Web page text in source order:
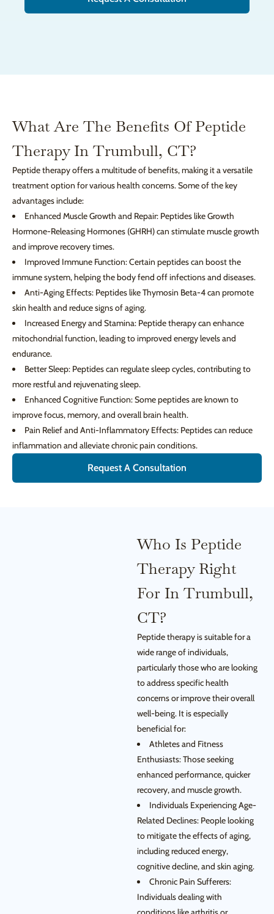
What Are The Benefits Of Peptide
Therapy In Trumbull, CT?
Peptide therapy offers a multitude of benefits, making it a versatile
treatment option for various health concerns. Some of the key
advantages include:
Enhanced Muscle Growth and Repair: Peptides like Growth
Hormone-Releasing Hormones (GHRH) can stimulate muscle growth
and improve recovery times.
Improved Immune Function: Certain peptides can boost the
immune system, helping the body fend off infections and diseases.
Anti-Aging Effects: Peptides like Thymosin Beta-4 can promote
skin health and reduce signs of aging.
Increased Energy and Stamina: Peptide therapy can enhance
mitochondrial function, leading to improved energy levels and
endurance.
Better Sleep: Peptides can regulate sleep cycles, contributing to
more restful and rejuvenating sleep.
Enhanced Cognitive Function: Some peptides are known to
improve focus, memory, and overall brain health.
Pain Relief and Anti-Inflammatory Effects: Peptides can reduce
inflammation and alleviate chronic pain conditions.
Request A Consultation
Who Is Peptide
Therapy Right
For In Trumbull,
CT?
Peptide therapy is suitable for a
wide range of individuals,
particularly those who are looking
to address specific health
concerns or improve their overall
well-being. It is especially
beneficial for:
Athletes and Fitness
Enthusiasts: Those seeking
enhanced performance, quicker
recovery, and muscle growth.
Individuals Experiencing Age-
Related Declines: People looking
to mitigate the effects of aging,
including reduced energy,
cognitive decline, and skin aging.
Chronic Pain Sufferers:
Individuals dealing with